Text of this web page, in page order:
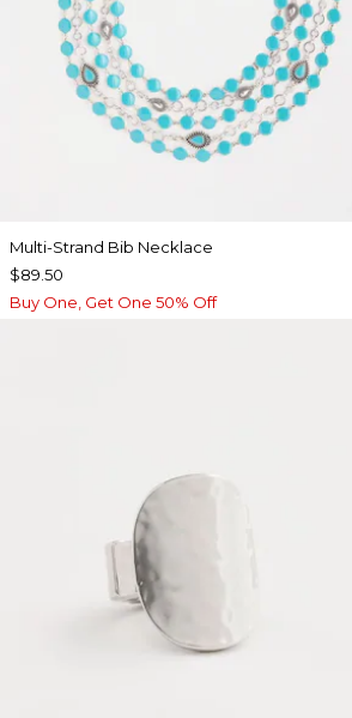
Multi-Strand Bib Necklace
$89.50
Buy One, Get One 50% Off